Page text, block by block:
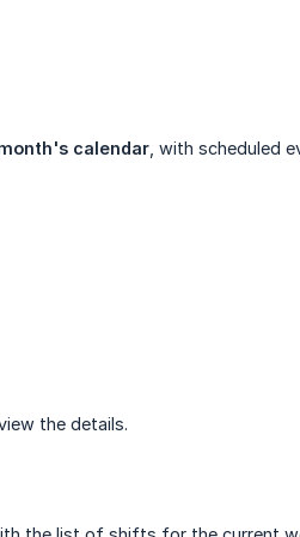
calendar , with scheduled
the details.